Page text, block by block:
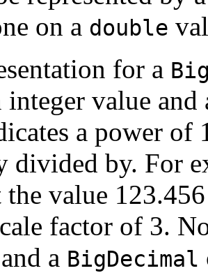
on a double
for a
value and
a power of
divided by. For
the value
factor of 3.
a BigDecimal